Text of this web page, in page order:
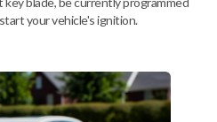
your vehicle's ignition.